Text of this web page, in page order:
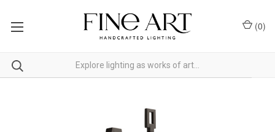
(0)